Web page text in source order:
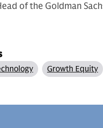
of the Goldman
Growth Equity